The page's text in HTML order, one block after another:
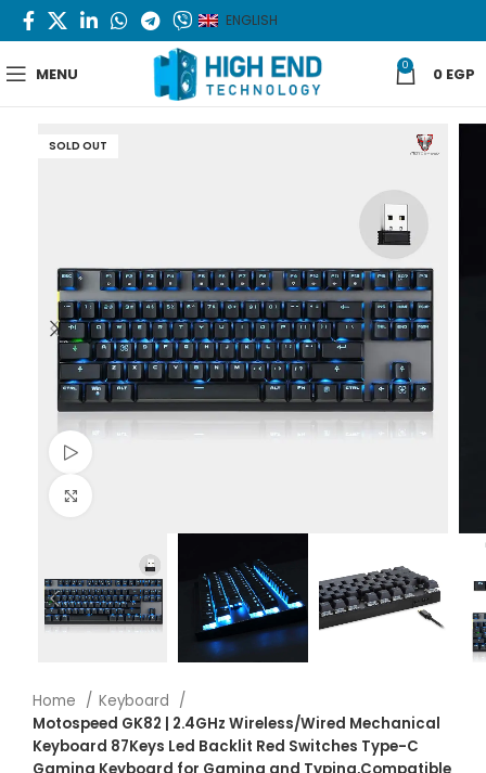
ENGLISH
MENU 0 0 EGP
SOLD OUT
Home
Keyboard
Motospeed GK82 | 2.4GHz Wireless/Wired Mechanical
Keyboard 87Keys Led Backlit Red Switches Type-C